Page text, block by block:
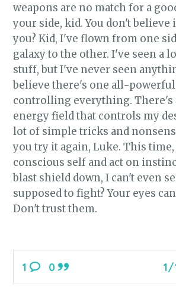
weapons are no match for a
your side, kid. You don't believe
you? Kid, I've flown from one
galaxy to the other. I've seen a
stuff, but I've never seen
believe there's one all-
controlling everything. There's
energy field that controls my
lot of simple tricks and
you try it again, Luke. This
conscious self and act on
blast shield down, I can't even
supposed to fight? Your eyes
Don't trust them.
1 0 1/